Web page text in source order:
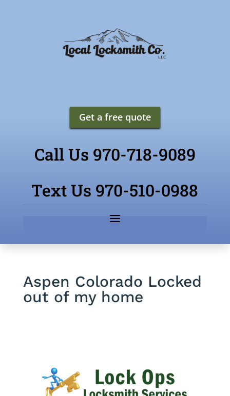
Get a free quote
Call Us 970-718-9089
Text Us 970-510-0988
Aspen Colorado Locked
out of my home